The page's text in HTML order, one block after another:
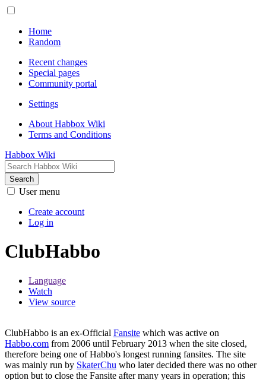
Home
Random
Recent changes
Special pages
Community portal
Settings
About Habbox Wiki
Terms and Conditions
Habbox Wiki
Search
User menu
Create account
Log in
ClubHabbo
Language
Watch
View source
ClubHabbo is an ex-Official Fansite which was active on
Habbo.com from 2006 until February 2013 when the site closed,
therefore being one of Habbo's longest running fansites. The site
was mainly run by SkaterChu who later decided there was no other
option but to close the Fansite after many years in operation; this